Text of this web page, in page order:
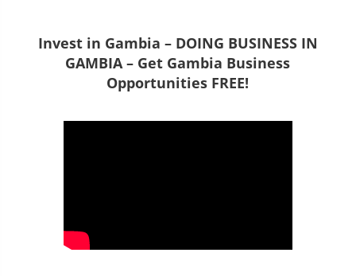
Invest in Gambia – DOING BUSINESS IN
GAMBIA – Get Gambia Business
Opportunities FREE!